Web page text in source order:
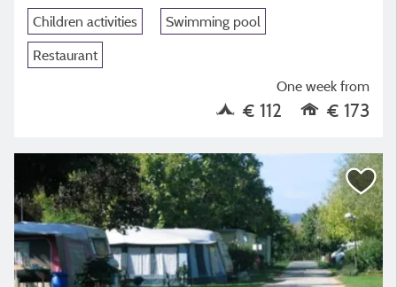
Children activities
Swimming pool
Restaurant
One week from
€ 112 € 173